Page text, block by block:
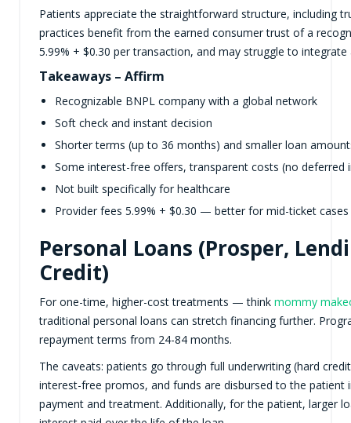
Patients appreciate the straightforward structure, including
practices benefit from the earned consumer trust of a
5.99% + $0.30 per transaction, and may struggle to
Takeaways – Affirm
Recognizable BNPL company with a global network
Soft check and instant decision
Shorter terms (up to 36 months) and smaller loan
Some interest-free offers, transparent costs (no deferred
Not built specifically for healthcare
Provider fees 5.99% + $0.30 — better for mid-ticket cases
Personal Loans (Prosper,
Credit)
For one-time, higher-cost treatments — think mommy
traditional personal loans can stretch financing further.
repayment terms from 24-84 months.
The caveats: patients go through full underwriting (hard
interest-free promos, and funds are disbursed to the
payment and treatment. Additionally, for the patient, larger